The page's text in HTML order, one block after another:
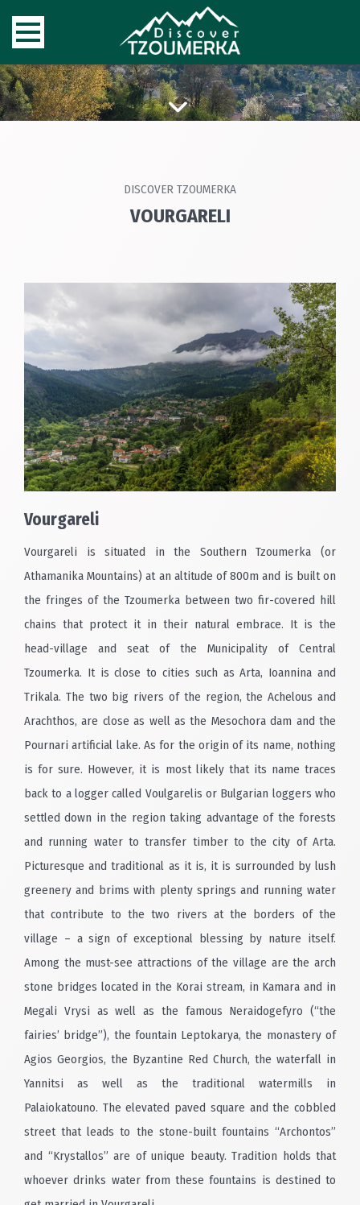
DISCOVER TZOUMERKA
VOURGARELI
Vourgareli
Vourgareli is situated in the Southern Tzoumerka (or
Athamanika Mountains) at an altitude of 800m and is built on
the fringes of the Tzoumerka between two fir-covered hill
chains that protect it in their natural embrace. It is the
head-village and seat of the Municipality of Central
Tzoumerka. It is close to cities such as Arta, Ioannina and
Trikala. The two big rivers of the region, the Achelous and
Arachthos, are close as well as the Mesochora dam and the
Pournari artificial lake. As for the origin of its name, nothing
is for sure. However, it is most likely that its name traces
back to a logger called Voulgarelis or Bulgarian loggers who
settled down in the region taking advantage of the forests
and running water to transfer timber to the city of Arta.
Picturesque and traditional as it is, it is surrounded by lush
greenery and brims with plenty springs and running water
that contribute to the two rivers at the borders of the
village – a sign of exceptional blessing by nature itself.
Among the must-see attractions of the village are the arch
stone bridges located in the Korai stream, in Kamara and in
Megali Vrysi as well as the famous Neraidogefyro (“the
fairies’ bridge”), the fountain Leptokarya, the monastery of
Agios Georgios, the Byzantine Red Church, the waterfall in
Yannitsi as well as the traditional watermills in
Palaiokatouno. The elevated paved square and the cobbled
street that leads to the stone-built fountains “Archontos”
and “Krystallos” are of unique beauty. Tradition holds that
whoever drinks water from these fountains is destined to